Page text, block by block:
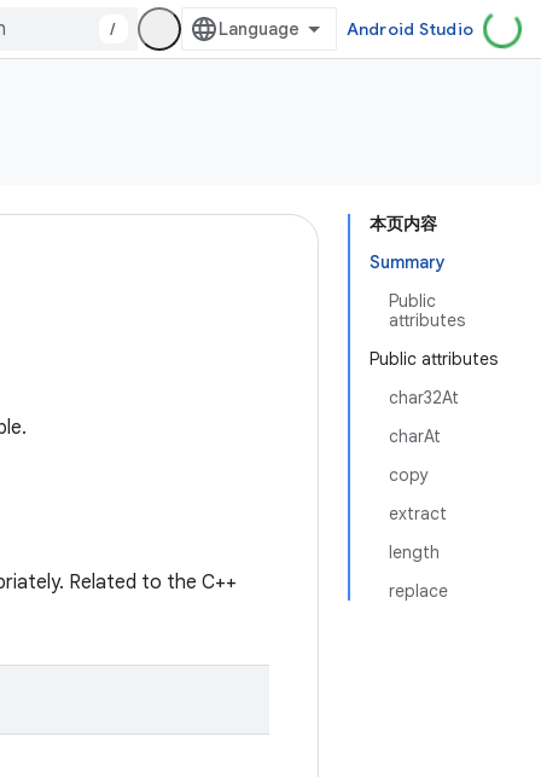
/ Android Studio
本页内容
Summary
Public
attributes
Public attributes
char32At
charAt
copy
extract
length
replace
Related to the C++